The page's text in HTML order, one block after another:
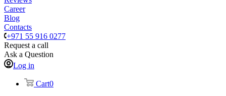
Career
Blog
Contacts
+971 55 916 0277
Request a call
Ask a Question
Log in
Cart0